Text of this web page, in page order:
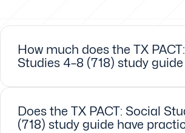
How much does the TX
Studies 4–8 (718) study
Does the TX PACT: Social
(718) study guide have